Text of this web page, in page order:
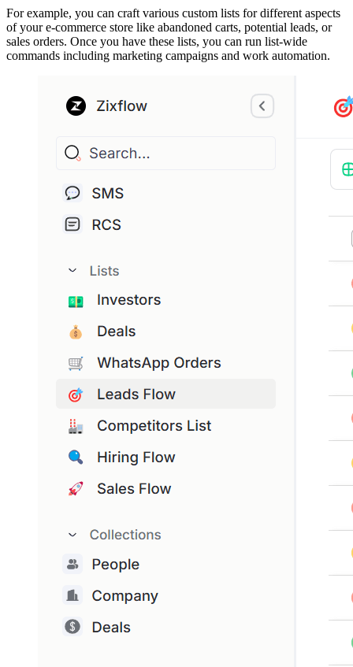
For example, you can craft various custom lists for different aspects
of your e-commerce store like abandoned carts, potential leads, or
sales orders. Once you have these lists, you can run list-wide
commands including marketing campaigns and work automation.